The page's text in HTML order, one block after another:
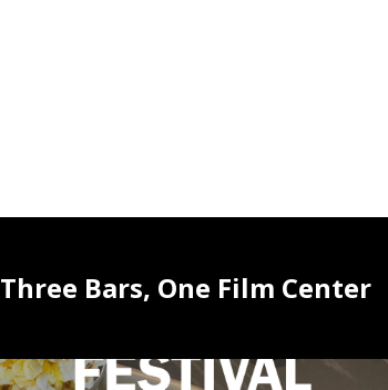
Three Bars, One Film Center